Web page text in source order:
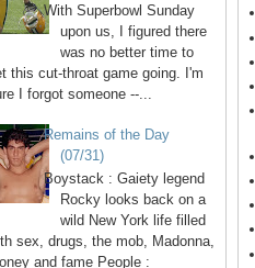
With Superbowl Sunday
upon us, I figured there
was no better time to
this cut-throat game going. I'm
I forgot someone --...
Remains of the Day
(07/31)
Boystack : Gaiety legend
Rocky looks back on a
wild New York life filled
sex, drugs, the mob, Madonna,
and fame People :